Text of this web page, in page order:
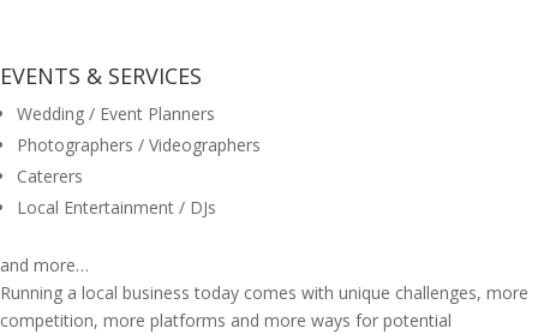
EVENTS & SERVICES
Wedding / Event Planners
Photographers / Videographers
Caterers
Local Entertainment / DJs
and more…
Running a local business today comes with unique challenges, more
competition, more platforms and more ways for potential